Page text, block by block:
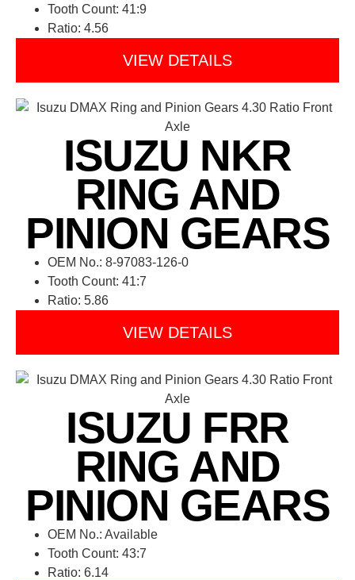
Tooth Count: 41:9
Ratio: 4.56
VIEW DETAILS
ISUZU NKR
RING AND
PINION GEARS
OEM No.: 8-97083-126-0
Tooth Count: 41:7
Ratio: 5.86
VIEW DETAILS
ISUZU FRR
RING AND
PINION GEARS
OEM No.: Available
Tooth Count: 43:7
Ratio: 6.14